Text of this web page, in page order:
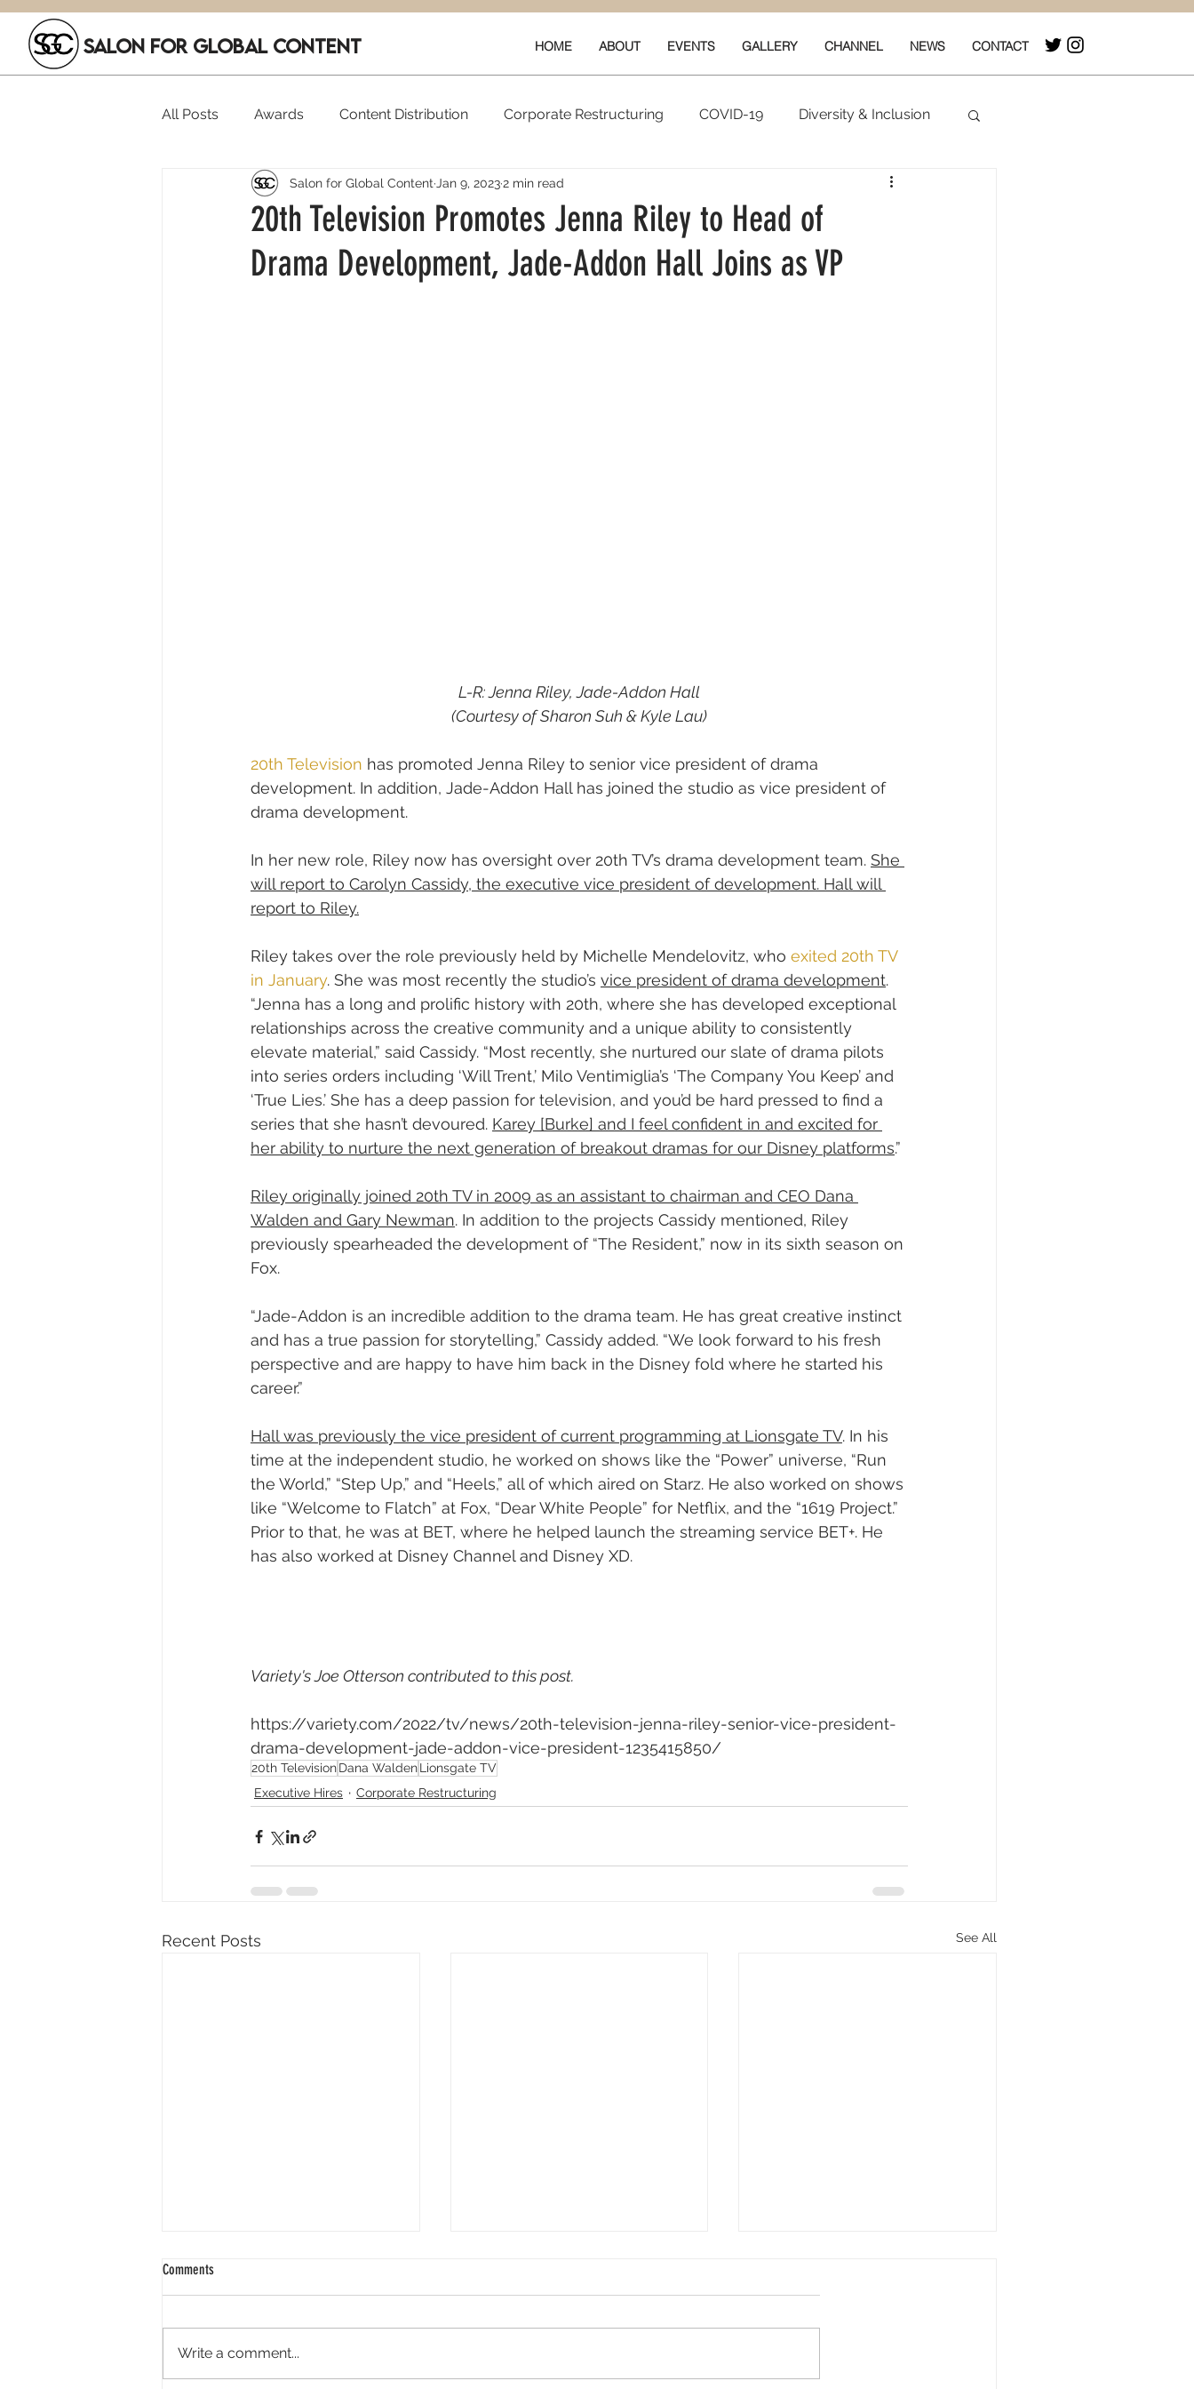
SALON FOR GLOBAL CONTENT HOME ABOUT EVENTS GALLERY CHANNEL NEWS CONTACT
All Posts Awards Content Distribution Corporate Restructuring COVID-19 Diversity & Inclusion
Executive Hires Film Festivals New Content
SGC Members Funding Quarterly Performance Guilds
20th Television Promotes Jenna Riley to Head of
Drama Development, Jade-Addon Hall Joins as VP
Salon for Global Content Jan 9, 20232 min read
L-R: Jenna Riley, Jade-Addon Hall
(Courtesy of Sharon Suh & Kyle Lau)
20th Television has promoted Jenna Riley to senior vice president of drama
development. In addition, Jade-Addon Hall has joined the studio as vice president of
drama development.
In her new role, Riley now has oversight over 20th TV’s drama development team. She
will report to Carolyn Cassidy, the executive vice president of development. Hall will
report to Riley.
Riley takes over the role previously held by Michelle Mendelovitz, who exited 20th TV
in January. She was most recently the studio’s vice president of drama development.
“Jenna has a long and prolific history with 20th, where she has developed exceptional
relationships across the creative community and a unique ability to consistently
elevate material,” said Cassidy. “Most recently, she nurtured our slate of drama pilots
into series orders including ‘Will Trent,’ Milo Ventimiglia’s ‘The Company You Keep’ and
‘True Lies.’ She has a deep passion for television, and you’d be hard pressed to find a
series that she hasn’t devoured. Karey [Burke] and I feel confident in and excited for
her ability to nurture the next generation of breakout dramas for our Disney platforms.”
Riley originally joined 20th TV in 2009 as an assistant to chairman and CEO Dana
Walden and Gary Newman. In addition to the projects Cassidy mentioned, Riley
previously spearheaded the development of “The Resident,” now in its sixth season on
Fox.
“Jade-Addon is an incredible addition to the drama team. He has great creative instinct
and has a true passion for storytelling,” Cassidy added. “We look forward to his fresh
perspective and are happy to have him back in the Disney fold where he started his
career.”
Hall was previously the vice president of current programming at Lionsgate TV. In his
time at the independent studio, he worked on shows like the “Power” universe, “Run
the World,” “Step Up,” and “Heels,” all of which aired on Starz. He also worked on shows
like “Welcome to Flatch” at Fox, “Dear White People” for Netflix, and the “1619 Project.”
Prior to that, he was at BET, where he helped launch the streaming service BET+. He
has also worked at Disney Channel and Disney XD.
Variety's Joe Otterson contributed to this post.
https://variety.com/2022/tv/news/20th-television-jenna-riley-senior-vice-president-
drama-development-jade-addon-vice-president-1235415850/
20th TelevisionDana WaldenLionsgate TV
Executive Hires
Corporate Restructuring
Recent Posts See All
Comments
Write a comment...